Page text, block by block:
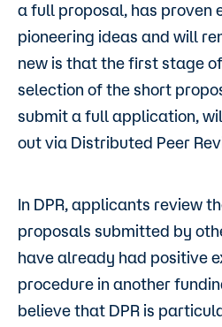
a full proposal, has proven
pioneering ideas and will
new is that the first stage
selection of the short
submit a full application,
out via Distributed Peer
In DPR, applicants review
proposals submitted by
have already had positive
procedure in another
believe that DPR is